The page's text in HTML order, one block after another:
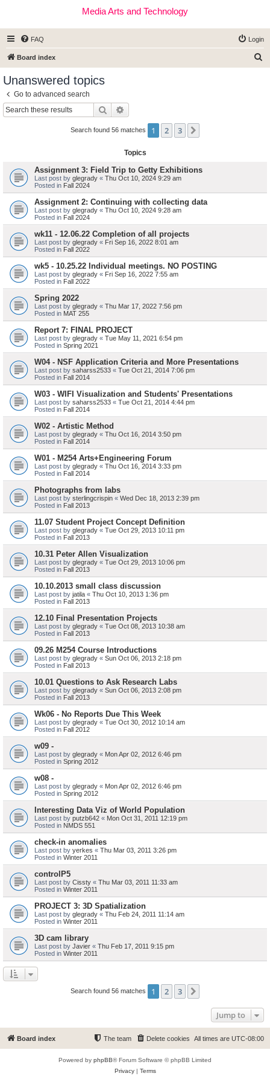
Media Arts and Technology
FAQ Login
Board index
Unanswered topics
Go to advanced search
Search
Search found 56 matches 1 2 3
Topics
Assignment 3: Field Trip to Getty Exhibitions
Last post by glegrady « Thu Oct 10, 2024 9:29 am
Posted in Fall 2024
Assignment 2: Continuing with collecting data
Last post by glegrady « Thu Oct 10, 2024 9:28 am
Posted in Fall 2024
wk11 - 12.06.22 Completion of all projects
Last post by glegrady « Fri Sep 16, 2022 8:01 am
Posted in Fall 2022
wk5 - 10.25.22 Individual meetings. NO POSTING
Last post by glegrady « Fri Sep 16, 2022 7:55 am
Posted in Fall 2022
Spring 2022
Last post by glegrady « Thu Mar 17, 2022 7:56 pm
Posted in MAT 255
Report 7: FINAL PROJECT
Last post by glegrady « Tue May 11, 2021 6:54 pm
Posted in Spring 2021
W04 - NSF Application Criteria and More Presentations
Last post by saharss2533 « Tue Oct 21, 2014 7:06 pm
Posted in Fall 2014
W03 - WIFI Visualization and Students' Presentations
Last post by saharss2533 « Tue Oct 21, 2014 4:44 pm
Posted in Fall 2014
W02 - Artistic Method
Last post by glegrady « Thu Oct 16, 2014 3:50 pm
Posted in Fall 2014
W01 - M254 Arts+Engineering Forum
Last post by glegrady « Thu Oct 16, 2014 3:33 pm
Posted in Fall 2014
Photographs from labs
Last post by sterlingcrispin « Wed Dec 18, 2013 2:39 pm
Posted in Fall 2013
11.07 Student Project Concept Definition
Last post by glegrady « Tue Oct 29, 2013 10:11 pm
Posted in Fall 2013
10.31 Peter Allen Visualization
Last post by glegrady « Tue Oct 29, 2013 10:06 pm
Posted in Fall 2013
10.10.2013 small class discussion
Last post by jatila « Thu Oct 10, 2013 1:36 pm
Posted in Fall 2013
12.10 Final Presentation Projects
Last post by glegrady « Tue Oct 08, 2013 10:38 am
Posted in Fall 2013
09.26 M254 Course Introductions
Last post by glegrady « Sun Oct 06, 2013 2:18 pm
Posted in Fall 2013
10.01 Questions to Ask Research Labs
Last post by glegrady « Sun Oct 06, 2013 2:08 pm
Posted in Fall 2013
Wk06 - No Reports Due This Week
Last post by glegrady « Tue Oct 30, 2012 10:14 am
Posted in Fall 2012
w09 -
Last post by glegrady « Mon Apr 02, 2012 6:46 pm
Posted in Spring 2012
w08 -
Last post by glegrady « Mon Apr 02, 2012 6:46 pm
Posted in Spring 2012
Interesting Data Viz of World Population
Last post by putzb642 « Mon Oct 31, 2011 12:19 pm
Posted in NMDS 551
check-in anomalies
Last post by yerkes « Thu Mar 03, 2011 3:26 pm
Posted in Winter 2011
controlP5
Last post by Cissty « Thu Mar 03, 2011 11:33 am
Posted in Winter 2011
PROJECT 3: 3D Spatialization
Last post by glegrady « Thu Feb 24, 2011 11:14 am
Posted in Winter 2011
3D cam library
Last post by Javier « Thu Feb 17, 2011 9:15 pm
Posted in Winter 2011
Search found 56 matches 1 2 3
Jump to
Board index All times are UTC-08:00
Delete cookies
The team
Powered by phpBB® Forum Software © phpBB Limited
Privacy| Terms